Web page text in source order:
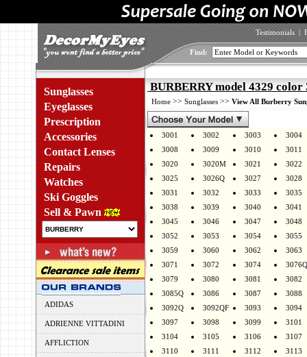
Testimonials |
Find:
Sunglasses
Eyeglasses
Prescription
Accessories
Contact Lenses
Repairs
Watches
Ski Goggles
Sell & Pawn
ADIDAS
ADRIENNE VITTADINI
AFFLICTION
BURBERRY model 4329 color
Home >> Sunglasses >> View All Burberry
3001 3002 3003
3004
3008
3009 3010
3011
3020
3020M 3021
3022
3025
3026Q 3027
3028
3031
3032 3033
3035
3038
3039 3040
3041
3045
3046 3047
3048
3052
3053 3054
3055
3059
3060 3062
3063
3071
3072 3074
3076Q
3079
3080 3081
3082
3085Q
3086 3087
3088
3092Q
3092QF 3093
3094
3097
3098 3099
3101
3104
3105 3106
3107
3110
3111 3112 3113